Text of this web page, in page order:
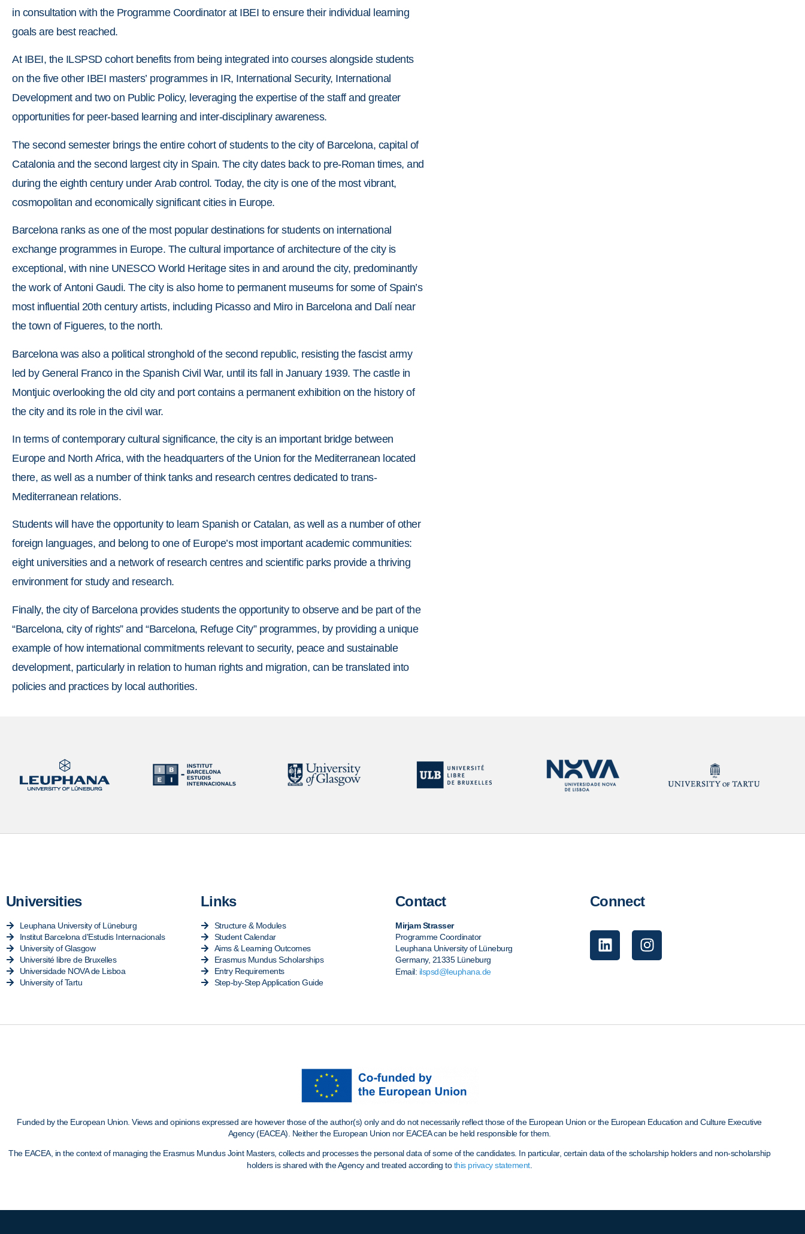
in consultation with the Programme Coordinator at IBEI to ensure their individual learning
goals are best reached.
At IBEI, the ILSPSD cohort benefits from being integrated into courses alongside students
on the five other IBEI masters’ programmes in IR, International Security, International
Development and two on Public Policy, leveraging the expertise of the staff and greater
opportunities for peer-based learning and inter-disciplinary awareness.
The second semester brings the entire cohort of students to the city of Barcelona, capital of
Catalonia and the second largest city in Spain. The city dates back to pre-Roman times, and
during the eighth century under Arab control. Today, the city is one of the most vibrant,
cosmopolitan and economically significant cities in Europe.
Barcelona ranks as one of the most popular destinations for students on international
exchange programmes in Europe. The cultural importance of architecture of the city is
exceptional, with nine UNESCO World Heritage sites in and around the city, predominantly
the work of Antoni Gaudi. The city is also home to permanent museums for some of Spain’s
most influential 20th century artists, including Picasso and Miro in Barcelona and Dalí near
the town of Figueres, to the north.
Barcelona was also a political stronghold of the second republic, resisting the fascist army
led by General Franco in the Spanish Civil War, until its fall in January 1939. The castle in
Montjuic overlooking the old city and port contains a permanent exhibition on the history of
the city and its role in the civil war.
In terms of contemporary cultural significance, the city is an important bridge between
Europe and North Africa, with the headquarters of the Union for the Mediterranean located
there, as well as a number of think tanks and research centres dedicated to trans-
Mediterranean relations.
Students will have the opportunity to learn Spanish or Catalan, as well as a number of other
foreign languages, and belong to one of Europe’s most important academic communities:
eight universities and a network of research centres and scientific parks provide a thriving
environment for study and research.
Finally, the city of Barcelona provides students the opportunity to observe and be part of the
“Barcelona, city of rights” and “Barcelona, Refuge City” programmes, by providing a unique
example of how international commitments relevant to security, peace and sustainable
development, particularly in relation to human rights and migration, can be translated into
policies and practices by local authorities.
Universities
Leuphana University of Lüneburg
Institut Barcelona d'Estudis Internacionals
University of Glasgow
Université libre de Bruxelles
Universidade NOVA de Lisboa
University of Tartu
Links
Structure & Modules
Student Calendar
Aims & Learning Outcomes
Erasmus Mundus Scholarships
Entry Requirements
Step-by-Step Application Guide
Contact
Mirjam Strasser
Programme Coordinator
Leuphana University of Lüneburg
Germany, 21335 Lüneburg
Email: ilspsd@leuphana.de
Connect
Funded by the European Union. Views and opinions expressed are however those of the author(s) only and do not necessarily reflect those of the European Union or the European Education and Culture Executive
Agency (EACEA). Neither the European Union nor EACEA can be held responsible for them.
The EACEA, in the context of managing the Erasmus Mundus Joint Masters, collects and processes the personal data of some of the candidates. In particular, certain data of the scholarship holders and non-scholarship
holders is shared with the Agency and treated according tothis privacy statement.